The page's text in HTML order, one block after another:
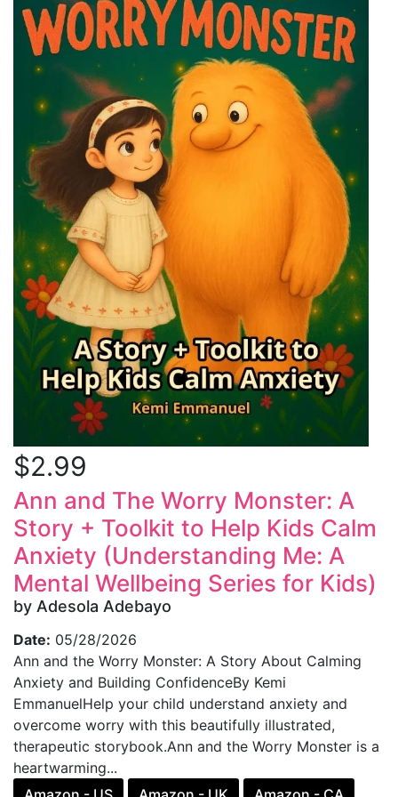
$2.99
Ann and The Worry Monster: A
Story + Toolkit to Help Kids Calm
Anxiety (Understanding Me: A
Mental Wellbeing Series for Kids)
by Adesola Adebayo
Date: 05/28/2026
Ann and the Worry Monster: A Story About Calming
Anxiety and Building ConfidenceBy Kemi
EmmanuelHelp your child understand anxiety and
overcome worry with this beautifully illustrated,
therapeutic storybook.Ann and the Worry Monster is a
heartwarming...